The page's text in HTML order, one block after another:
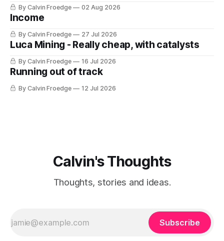
By Calvin Froedge 02 Aug 2026
Income
By Calvin Froedge 27 Jul 2026
Luca Mining - Really cheap, with catalysts
By Calvin Froedge 16 Jul 2026
Running out of track
By Calvin Froedge 12 Jul 2026
Calvin's Thoughts
Thoughts, stories and ideas.
Subscribe